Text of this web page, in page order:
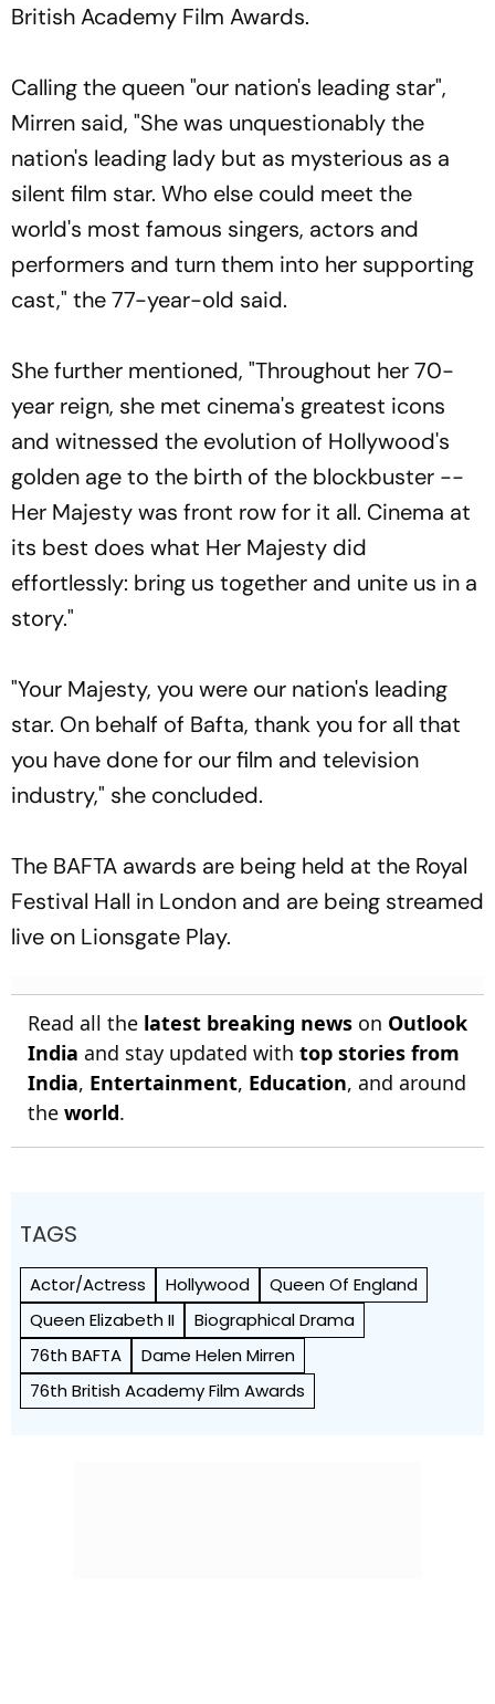
British Academy Film Awards.
Calling the queen "our nation's leading star",
Mirren said, "She was unquestionably the
nation's leading lady but as mysterious as a
silent film star. Who else could meet the
world's most famous singers, actors and
performers and turn them into her supporting
cast," the 77-year-old said.
She further mentioned, "Throughout her 70-
year reign, she met cinema's greatest icons
and witnessed the evolution of Hollywood's
golden age to the birth of the blockbuster --
Her Majesty was front row for it all. Cinema at
its best does what Her Majesty did
effortlessly: bring us together and unite us in a
story."
"Your Majesty, you were our nation's leading
star. On behalf of Bafta, thank you for all that
you have done for our film and television
industry," she concluded.
The BAFTA awards are being held at the Royal
Festival Hall in London and are being streamed
live on Lionsgate Play.
Read all the latest breaking news on Outlook
India and stay updated with top stories from
India, Entertainment, Education, and around
the world.
TAGS
Actor/Actress Hollywood
Queen Of England
Queen Elizabeth II
Biographical Drama
76th BAFTA
Dame Helen Mirren
76th British Academy Film Awards